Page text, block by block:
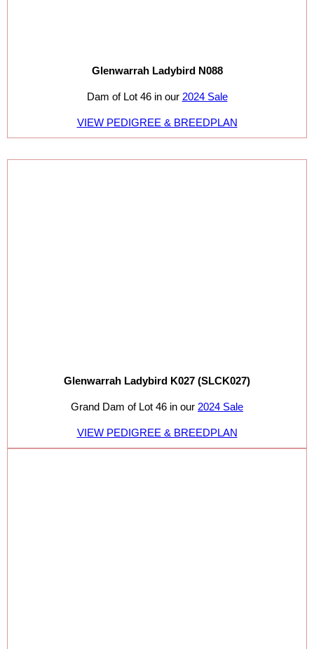
Glenwarrah Ladybird N088
Dam of Lot 46 in our 2024 Sale
VIEW PEDIGREE & BREEDPLAN
Glenwarrah Ladybird K027 (SLCK027)
Grand Dam of Lot 46 in our 2024 Sale
VIEW PEDIGREE & BREEDPLAN